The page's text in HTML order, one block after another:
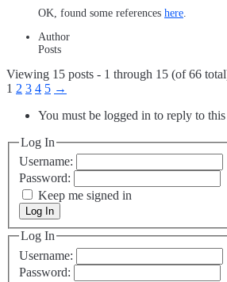
OK, found some references here
Author
Posts
Viewing 15 posts - 1 through 15 (of 66
1 2 3 4 5 →
You must be logged in to reply to
Log In
Username:
Password:
Keep me signed in
Log In
Log In
Username:
Password: